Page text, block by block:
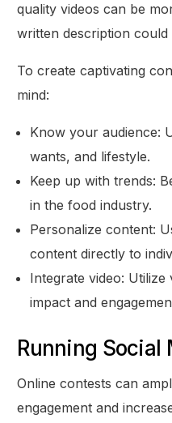
quality videos can be
written description could
To create captivating
mind:
Know your audience:
wants, and lifestyle.
Keep up with trends:
in the food industry.
Personalize content:
content directly to
Integrate video:
impact and
Running Social
Online contests can
engagement and